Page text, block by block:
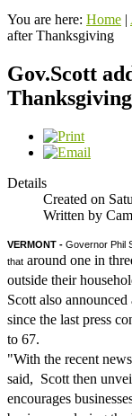
You are here: Home |
after Thanksgiving
Gov.Scott
Thanksgiving
Details
Created on
Written by
VERMONT - Governor Phil
that around one in
outside their
Scott also
since the last press
to 67.
"With the recent
said, Scott then
encourages